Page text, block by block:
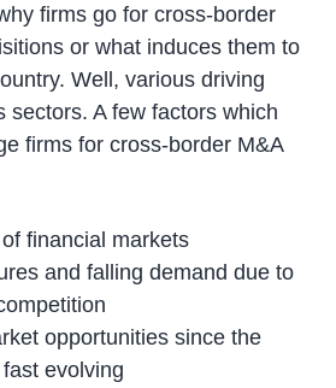
firms go for cross-border
or what induces them to
Well, various driving
sectors. A few factors which
firms for cross-border M&A
financial markets
and falling demand due to
opportunities since the
evolving